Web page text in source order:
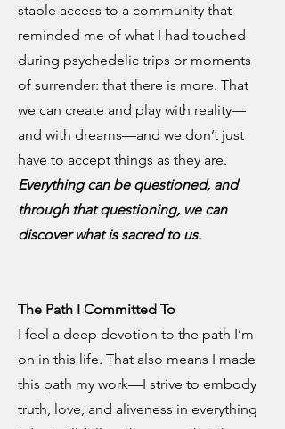
stable access to a community that
reminded me of what I had touched
during psychedelic trips or moments
of surrender: that there is more. That
we can create and play with reality—
and with dreams—and we don’t just
have to accept things as they are.
Everything can be questioned, and
through that questioning, we can
discover what is sacred to us.
The Path I Committed To
I feel a deep devotion to the path I’m
on in this life. That also means I made
this path my work—I strive to embody
truth, love, and aliveness in everything